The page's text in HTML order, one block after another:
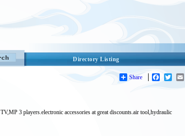
Directory Listing
Share Facebook
Twitter
3 players.electronic accessories at great discounts.air tool,hydraulic